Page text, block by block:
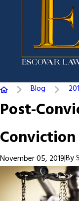
Blog
Post-
November 05, 2019|By